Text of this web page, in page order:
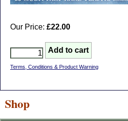
Our Price: £22.00
Terms, Conditions & Product Warning
Shop